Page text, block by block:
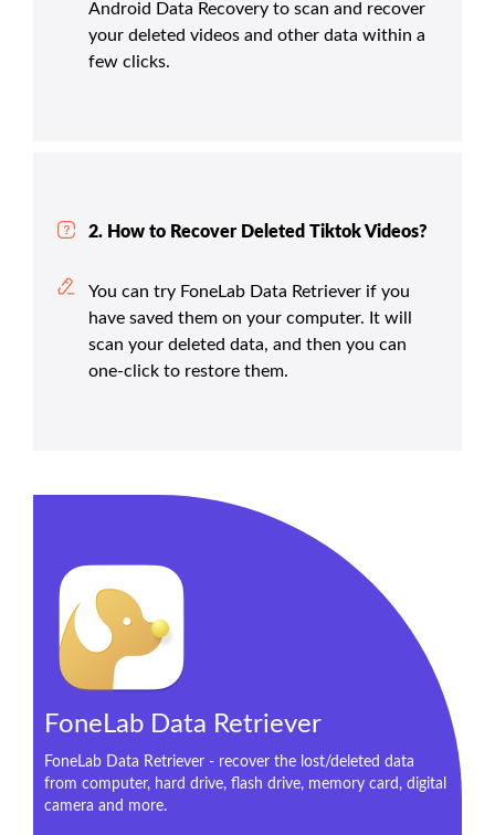
Android Data Recovery to scan and recover
your deleted videos and other data within a
few clicks.
2. How to Recover Deleted Tiktok Videos?
You can try FoneLab Data Retriever if you
have saved them on your computer. It will
scan your deleted data, and then you can
one-click to restore them.
FoneLab Data Retriever
FoneLab Data Retriever - recover the lost/deleted data
from computer, hard drive, flash drive, memory card, digital
camera and more.